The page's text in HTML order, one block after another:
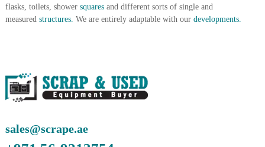
e
r
flasks, toilets, shower squaresand different sorts of single and
measured structures. We are entirely adaptable with our developments.
sales@scrape.ae